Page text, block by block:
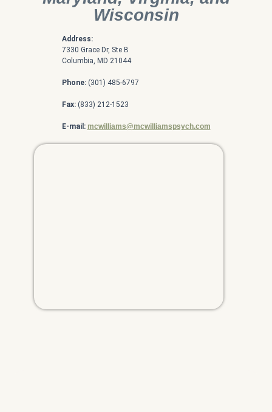
Wisconsin
Address:
7330 Grace Dr, Ste B
Columbia, MD 21044
Phone:(301) 485-6797
Fax:(833) 212-1523
E-mail: mcwilliams@mcwilliamspsych.com